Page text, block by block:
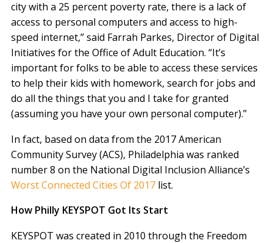
city with a 25 percent poverty rate, there is a lack of
access to personal computers and access to high-
speed internet,” said Farrah Parkes, Director of Digital
Initiatives for the Office of Adult Education. “It’s
important for folks to be able to access these services
to help their kids with homework, search for jobs and
do all the things that you and I take for granted
(assuming you have your own personal computer).”
In fact, based on data from the 2017 American
Community Survey (ACS), Philadelphia was ranked
number 8 on the National Digital Inclusion Alliance’s
Worst Connected Cities Of 2017list.
How Philly KEYSPOT Got Its Start
KEYSPOT was created in 2010 through the Freedom